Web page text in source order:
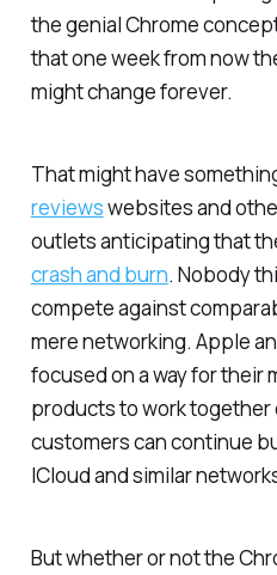
the genial Chrome
that one week from now
might change forever.
That might have
reviewswebsites and
outlets anticipating that
crash and burn. Nobody
compete against
mere networking. Apple
focused on a way for
products to work together
customers can continue
ICloud and similar
But whether or not the